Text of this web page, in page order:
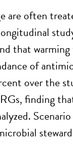
often
that
of
over the
finding